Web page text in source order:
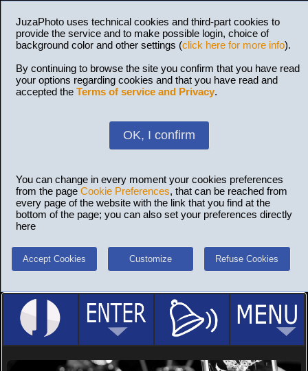
JuzaPhoto uses technical cookies and third-part cookies to
provide the service and to make possible login, choice of
background color and other settings (click here for more info).
By continuing to browse the site you confirm that you have read
your options regarding cookies and that you have read and
accepted the Terms of service and Privacy.
OK, I confirm
You can change in every moment your cookies preferences
from the page Cookie Preferences, that can be reached from
every page of the website with the link that you find at the
bottom of the page; you can also set your preferences directly
here
Accept Cookies Customize Refuse Cookies